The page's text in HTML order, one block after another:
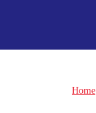
Home